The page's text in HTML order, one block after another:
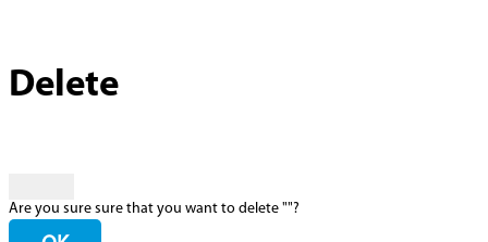
Delete
Are you sure sure that you want to delete ""?